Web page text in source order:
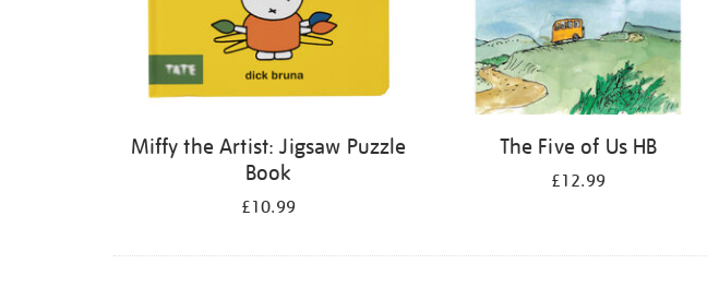
Miffy the Artist: Jigsaw Puzzle
Book
£10.99
The Five of Us HB
£12.99